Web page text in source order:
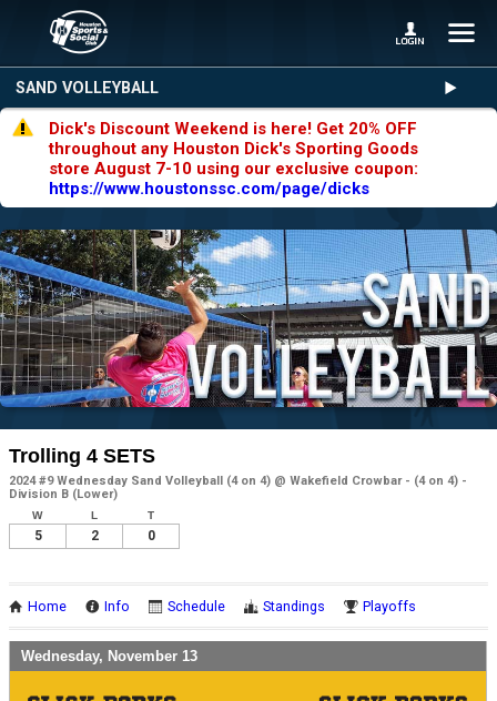
SAND VOLLEYBALL
Dick's Discount Weekend is here! Get 20% OFF
throughout any Houston Dick's Sporting Goods
store August 7-10 using our exclusive coupon:
https://www.houstonssc.com/page/dicks
Trolling 4 SETS
2024 #9 Wednesday Sand Volleyball (4 on 4) @ Wakefield Crowbar - (4 on 4) -
Division B (Lower)
W L T
5 2 0
Home Info Schedule Standings Playoffs
Wednesday, November 13